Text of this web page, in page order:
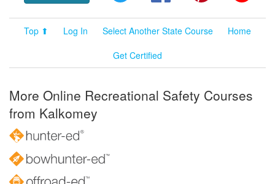
Top ⬆ Log In Select Another State Course
Home
Get Certified
More Online Recreational Safety Courses
from Kalkomey